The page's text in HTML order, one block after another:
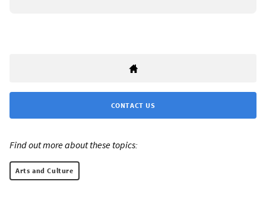
CONTACT US
Find out more about these topics:
Arts and Culture